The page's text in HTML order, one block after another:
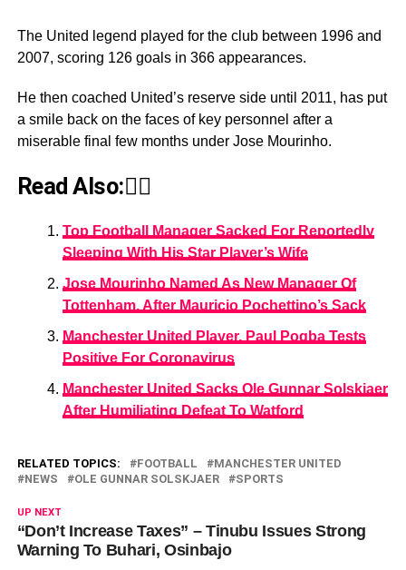
The United legend played for the club between 1996 and
2007, scoring 126 goals in 366 appearances.
He then coached United’s reserve side until 2011, has put
a smile back on the faces of key personnel after a
miserable final few months under Jose Mourinho.
Read Also:👇🏾
Top Football Manager Sacked For Reportedly
Sleeping With His Star Player’s Wife
Jose Mourinho Named As New Manager Of
Tottenham, After Mauricio Pochettino’s Sack
Manchester United Player, Paul Pogba Tests
Positive For Coronavirus
Manchester United Sacks Ole Gunnar Solskjaer
After Humiliating Defeat To Watford
RELATED TOPICS: FOOTBALL
MANCHESTER UNITED
NEWS
OLE GUNNAR SOLSKJAER SPORTS
UP NEXT
“Don’t Increase Taxes” – Tinubu Issues Strong
Warning To Buhari, Osinbajo